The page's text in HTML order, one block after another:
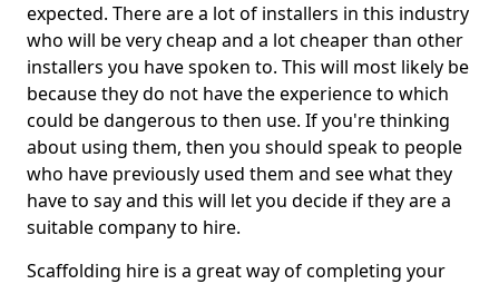
expected. There are a lot of installers in this industry
who will be very cheap and a lot cheaper than other
installers you have spoken to. This will most likely be
because they do not have the experience to which
could be dangerous to then use. If you're thinking
about using them, then you should speak to people
who have previously used them and see what they
have to say and this will let you decide if they are a
suitable company to hire.
Scaffolding hire is a great way of completing your